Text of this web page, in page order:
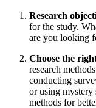
Research
for the study.
are you looking
Choose the
research
conducting
or using
methods for